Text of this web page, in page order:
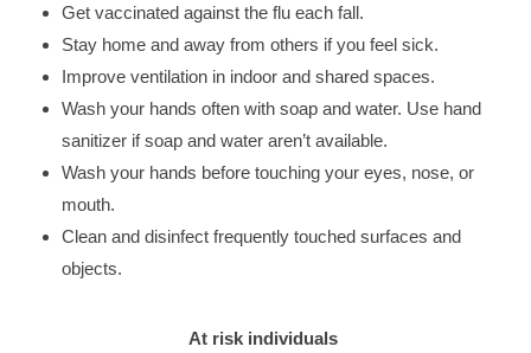
Get vaccinated against the flu each fall.
Stay home and away from others if you feel sick.
Improve ventilation in indoor and shared spaces.
Wash your hands often with soap and water. Use hand
sanitizer if soap and water aren’t available.
Wash your hands before touching your eyes, nose, or
mouth.
Clean and disinfect frequently touched surfaces and
objects.
At risk individuals